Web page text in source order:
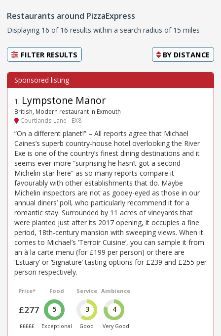
Restaurants around PizzaExpress
Displaying 16 of 16 results within a search radius of 15 miles
FILTER RESULTS BY DISTANCE
1 . Lympstone Manor
British, Modern restaurant in Exmouth
Courtlands Lane - EX8
“On a different planet!” – All reports agree that Michael
Caines’s superb country-house hotel overlooking the River
Exe is one of the country’s finest dining destinations and it
seems ever-more “surprising he hasn’t got a second
Michelin star here” as so many reports compare it
favourably with other establishments that do. Maybe
Michelin inspectors are not as gooey-eyed as those in our
annual diners’ poll, who particularly recommend it for a
romantic stay. Surrounded by 11 acres of vineyards that
were planted just after its 2017 opening, it occupies a fine
period, 18th-century mansion with sweeping views. When it
comes to Michael’s ‘Terroir Cuisine’, you can sample it from
an à la carte menu (for £199 per person) or there are
‘Estuary’ or ‘Signature’ tasting options for £239 and £255 per
person respectively.
Price*
£277
£££££
Food
5
Exceptional
Service
3
Good
Ambience
4
Very Good